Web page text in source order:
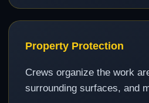
Property Protection
Crews organize the work
surrounding surfaces, and